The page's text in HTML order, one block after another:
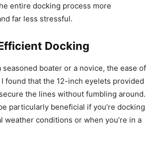
entire docking process more
far less stressful.
Docking
seasoned boater or a novice, the ease of
found that the 12-inch eyelets provided
the lines without fumbling around.
particularly beneficial if you’re docking
weather conditions or when you’re in a